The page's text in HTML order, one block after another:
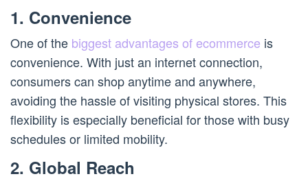
1. Convenience
One of the biggest advantages of ecommerce is
convenience. With just an internet connection,
consumers can shop anytime and anywhere,
avoiding the hassle of visiting physical stores. This
flexibility is especially beneficial for those with busy
schedules or limited mobility.
2. Global Reach